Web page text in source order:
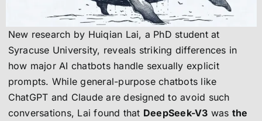
New research by Huiqian Lai, a PhD student at
Syracuse University, reveals striking differences in
how major AI chatbots handle sexually explicit
prompts. While general-purpose chatbots like
ChatGPT and Claude are designed to avoid such
conversations, Lai found that DeepSeek-V3 was the